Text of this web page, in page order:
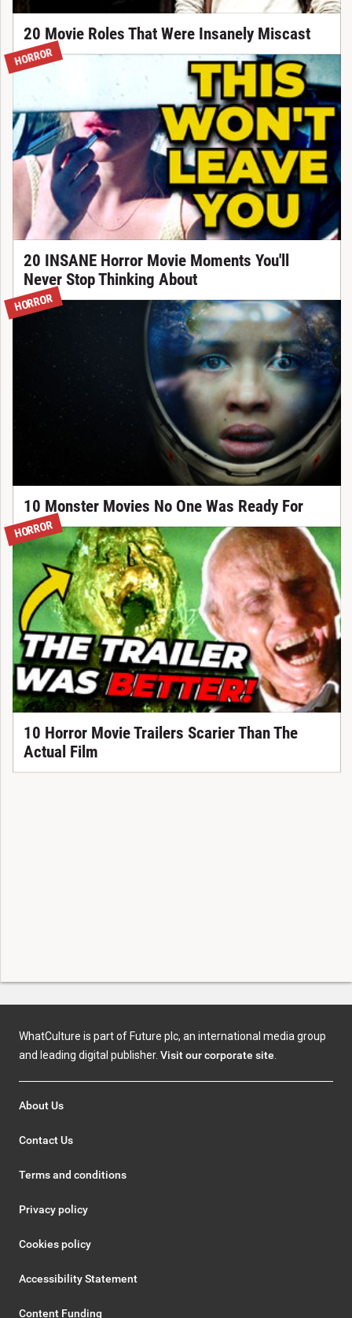
20 Movie Roles That Were Insanely Miscast
HORROR
20 INSANE Horror Movie Moments You'll
Never Stop Thinking About
HORROR
10 Monster Movies No One Was Ready For
HORROR
10 Horror Movie Trailers Scarier Than The
Actual Film
WhatCulture is part of Future plc, an international media group
and leading digital publisher. Visit our corporate site
About Us
Contact Us
Terms and conditions
Privacy policy
Cookies policy
Accessibility Statement
Content Funding